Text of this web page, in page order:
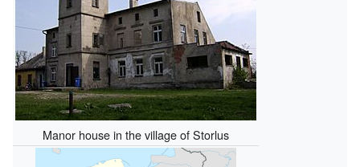
Manor house in the village of Storlus